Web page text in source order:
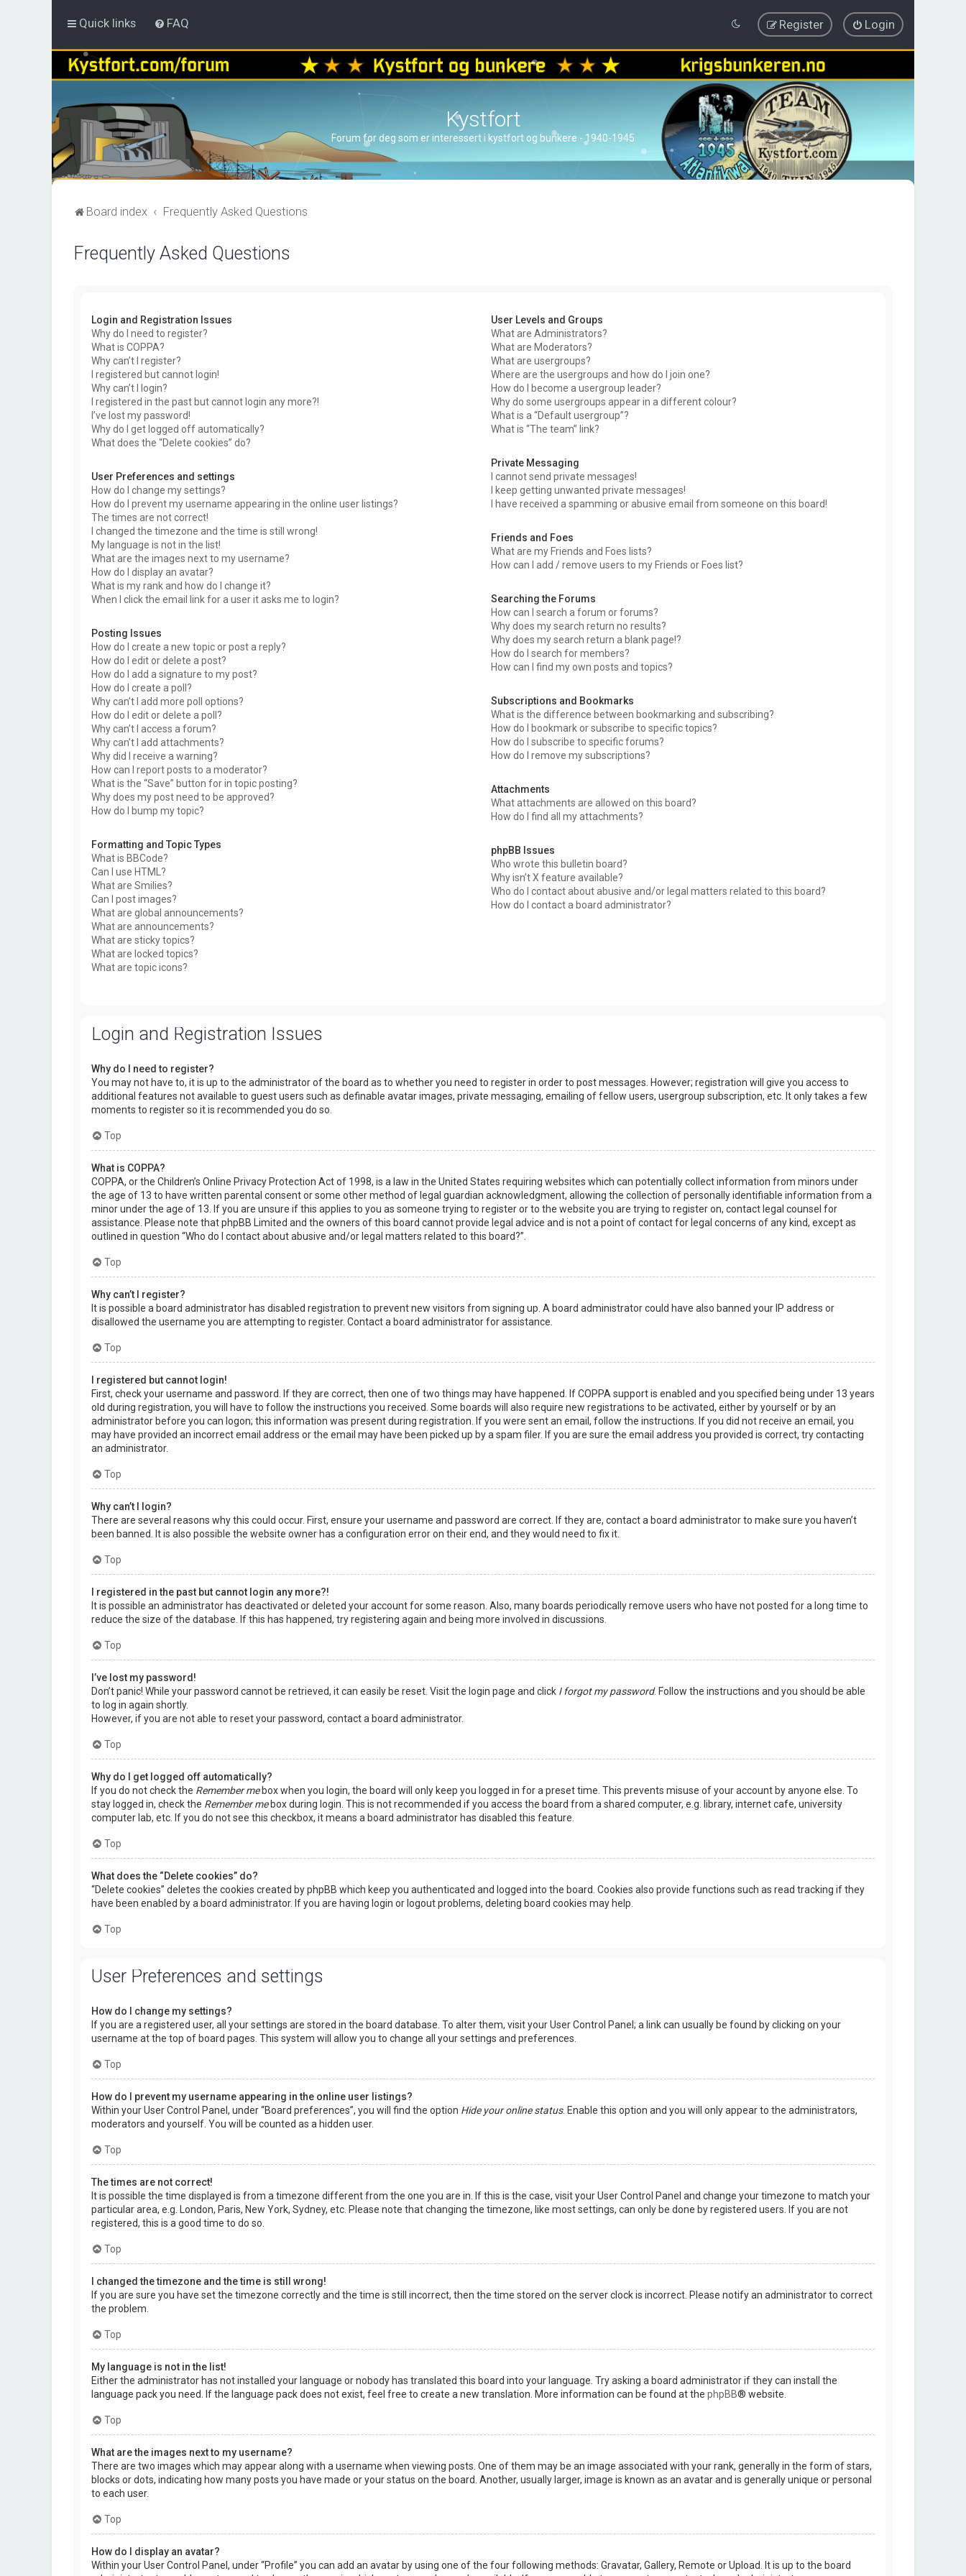
Quick links FAQ Login
Register
Kystfort
Forum for deg som er interessert i kystfort og bunkere - 1940-1945
Board index Frequently Asked Questions
Frequently Asked Questions
Login and Registration Issues
Why do I need to register?
What is COPPA?
Why can’t I register?
I registered but cannot login!
Why can’t I login?
I registered in the past but cannot login any more?!
I’ve lost my password!
Why do I get logged off automatically?
What does the “Delete cookies” do?
User Preferences and settings
How do I change my settings?
How do I prevent my username appearing in the online user listings?
The times are not correct!
I changed the timezone and the time is still wrong!
My language is not in the list!
What are the images next to my username?
How do I display an avatar?
What is my rank and how do I change it?
When I click the email link for a user it asks me to login?
Posting Issues
How do I create a new topic or post a reply?
How do I edit or delete a post?
How do I add a signature to my post?
How do I create a poll?
Why can’t I add more poll options?
How do I edit or delete a poll?
Why can’t I access a forum?
Why can’t I add attachments?
Why did I receive a warning?
How can I report posts to a moderator?
What is the “Save” button for in topic posting?
Why does my post need to be approved?
How do I bump my topic?
Formatting and Topic Types
What is BBCode?
Can I use HTML?
What are Smilies?
Can I post images?
What are global announcements?
What are announcements?
What are sticky topics?
What are locked topics?
What are topic icons?
User Levels and Groups
What are Administrators?
What are Moderators?
What are usergroups?
Where are the usergroups and how do I join one?
How do I become a usergroup leader?
Why do some usergroups appear in a different colour?
What is a “Default usergroup”?
What is “The team” link?
Private Messaging
I cannot send private messages!
I keep getting unwanted private messages!
I have received a spamming or abusive email from someone on this board!
Friends and Foes
What are my Friends and Foes lists?
How can I add / remove users to my Friends or Foes list?
Searching the Forums
How can I search a forum or forums?
Why does my search return no results?
Why does my search return a blank page!?
How do I search for members?
How can I find my own posts and topics?
Subscriptions and Bookmarks
What is the difference between bookmarking and subscribing?
How do I bookmark or subscribe to specific topics?
How do I subscribe to specific forums?
How do I remove my subscriptions?
Attachments
What attachments are allowed on this board?
How do I find all my attachments?
phpBB Issues
Who wrote this bulletin board?
Why isn’t X feature available?
Who do I contact about abusive and/or legal matters related to this board?
How do I contact a board administrator?
Login and Registration Issues
Why do I need to register?
You may not have to, it is up to the administrator of the board as to whether you need to register in order to post messages. However; registration will give you access to
additional features not available to guest users such as definable avatar images, private messaging, emailing of fellow users, usergroup subscription, etc. It only takes a few
moments to register so it is recommended you do so.
Top
What is COPPA?
COPPA, or the Children’s Online Privacy Protection Act of 1998, is a law in the United States requiring websites which can potentially collect information from minors under
the age of 13 to have written parental consent or some other method of legal guardian acknowledgment, allowing the collection of personally identifiable information from a
minor under the age of 13. If you are unsure if this applies to you as someone trying to register or to the website you are trying to register on, contact legal counsel for
assistance. Please note that phpBB Limited and the owners of this board cannot provide legal advice and is not a point of contact for legal concerns of any kind, except as
outlined in question “Who do I contact about abusive and/or legal matters related to this board?”.
Top
Why can’t I register?
It is possible a board administrator has disabled registration to prevent new visitors from signing up. A board administrator could have also banned your IP address or
disallowed the username you are attempting to register. Contact a board administrator for assistance.
Top
I registered but cannot login!
First, check your username and password. If they are correct, then one of two things may have happened. If COPPA support is enabled and you specified being under 13 years
old during registration, you will have to follow the instructions you received. Some boards will also require new registrations to be activated, either by yourself or by an
administrator before you can logon; this information was present during registration. If you were sent an email, follow the instructions. If you did not receive an email, you
may have provided an incorrect email address or the email may have been picked up by a spam filer. If you are sure the email address you provided is correct, try contacting
an administrator.
Top
Why can’t I login?
There are several reasons why this could occur. First, ensure your username and password are correct. If they are, contact a board administrator to make sure you haven’t
been banned. It is also possible the website owner has a configuration error on their end, and they would need to fix it.
Top
I registered in the past but cannot login any more?!
It is possible an administrator has deactivated or deleted your account for some reason. Also, many boards periodically remove users who have not posted for a long time to
reduce the size of the database. If this has happened, try registering again and being more involved in discussions.
Top
I’ve lost my password!
Don’t panic! While your password cannot be retrieved, it can easily be reset. Visit the login page and click I forgot my password. Follow the instructions and you should be able
to log in again shortly.
However, if you are not able to reset your password, contact a board administrator.
Top
Why do I get logged off automatically?
If you do not check the Remember mebox when you login, the board will only keep you logged in for a preset time. This prevents misuse of your account by anyone else. To
stay logged in, check the Remember mebox during login. This is not recommended if you access the board from a shared computer, e.g. library, internet cafe, university
computer lab, etc. If you do not see this checkbox, it means a board administrator has disabled this feature.
Top
What does the “Delete cookies” do?
“Delete cookies” deletes the cookies created by phpBB which keep you authenticated and logged into the board. Cookies also provide functions such as read tracking if they
have been enabled by a board administrator. If you are having login or logout problems, deleting board cookies may help.
Top
User Preferences and settings
How do I change my settings?
If you are a registered user, all your settings are stored in the board database. To alter them, visit your User Control Panel; a link can usually be found by clicking on your
username at the top of board pages. This system will allow you to change all your settings and preferences.
Top
How do I prevent my username appearing in the online user listings?
Within your User Control Panel, under “Board preferences”, you will find the option Hide your online status. Enable this option and you will only appear to the administrators,
moderators and yourself. You will be counted as a hidden user.
Top
The times are not correct!
It is possible the time displayed is from a timezone different from the one you are in. If this is the case, visit your User Control Panel and change your timezone to match your
particular area, e.g. London, Paris, New York, Sydney, etc. Please note that changing the timezone, like most settings, can only be done by registered users. If you are not
registered, this is a good time to do so.
Top
I changed the timezone and the time is still wrong!
If you are sure you have set the timezone correctly and the time is still incorrect, then the time stored on the server clock is incorrect. Please notify an administrator to correct
the problem.
Top
My language is not in the list!
Either the administrator has not installed your language or nobody has translated this board into your language. Try asking a board administrator if they can install the
language pack you need. If the language pack does not exist, feel free to create a new translation. More information can be found at the phpBB® website.
Top
What are the images next to my username?
There are two images which may appear along with a username when viewing posts. One of them may be an image associated with your rank, generally in the form of stars,
blocks or dots, indicating how many posts you have made or your status on the board. Another, usually larger, image is known as an avatar and is generally unique or personal
to each user.
Top
How do I display an avatar?
Within your User Control Panel, under “Profile” you can add an avatar by using one of the four following methods: Gravatar, Gallery, Remote or Upload. It is up to the board